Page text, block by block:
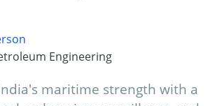
Engineering
maritime strength with a